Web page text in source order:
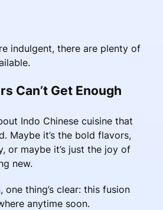
indulgent, there are plenty of
Can’t Get Enough
Indo Chinese cuisine that
Maybe it’s the bold flavors,
or maybe it’s just the joy of
new.
one thing’s clear: this fusion
anytime soon.